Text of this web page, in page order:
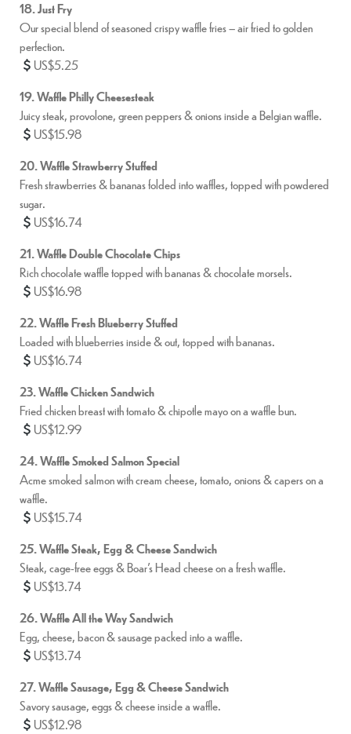
18. Just Fry
Our special blend of seasoned crispy waffle fries – air fried to golden
perfection.
US$5.25
19. Waffle Philly Cheesesteak
Juicy steak, provolone, green peppers & onions inside a Belgian waffle.
US$15.98
20. Waffle Strawberry Stuffed
Fresh strawberries & bananas folded into waffles, topped with powdered
sugar.
US$16.74
21. Waffle Double Chocolate Chips
Rich chocolate waffle topped with bananas & chocolate morsels.
US$16.98
22. Waffle Fresh Blueberry Stuffed
Loaded with blueberries inside & out, topped with bananas.
US$16.74
23. Waffle Chicken Sandwich
Fried chicken breast with tomato & chipotle mayo on a waffle bun.
US$12.99
24. Waffle Smoked Salmon Special
Acme smoked salmon with cream cheese, tomato, onions & capers on a
waffle.
US$15.74
25. Waffle Steak, Egg & Cheese Sandwich
Steak, cage-free eggs & Boar’s Head cheese on a fresh waffle.
US$13.74
26. Waffle All the Way Sandwich
Egg, cheese, bacon & sausage packed into a waffle.
US$13.74
27. Waffle Sausage, Egg & Cheese Sandwich
Savory sausage, eggs & cheese inside a waffle.
US$12.98